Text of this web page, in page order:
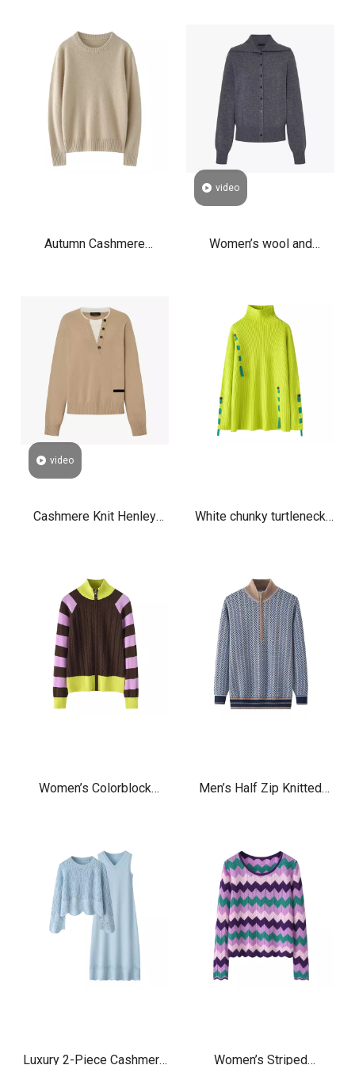
Crew Neck Cable Knit
Luxury Pullover Jumper
Lightweight Knit Stand
Collar Sweater for Fall
Winter
Autumn Cashmere
Sweater Women's
video
Women’s wool and
with sailor collar
video
Cashmere Knit Henley
Luxury V-Neck Pullover
White chunky turtleneck
Women’s Colorblock
Soft Knit Luxury Sweater
Men’s Half Zip Knitted
Sweater – Luxury Soft
Warm Zip Neck Pullover
Luxury 2-Piece Cashmere Women’s Striped